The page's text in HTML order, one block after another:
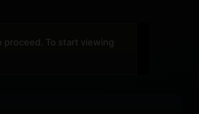
proceed. To start viewing